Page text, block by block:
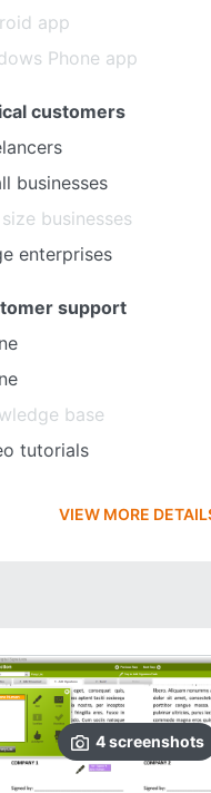
app
Phone app
customers
businesses
businesses
enterprises
support
base
tutorials
VIEW MORE
4screenshots